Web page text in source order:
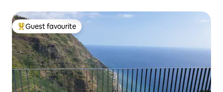
Top guest favourite
Guest favourite